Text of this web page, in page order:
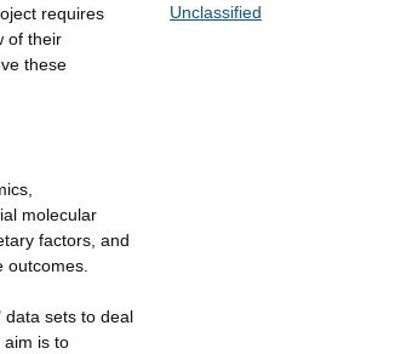
requires
of their
these
molecular
factors, and
data sets to deal
aim is to
Unclassified